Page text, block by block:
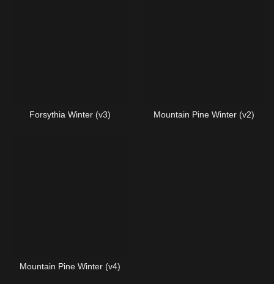
Forsythia Winter (v3) Mountain Pine Winter (v2)
Mountain Pine Winter (v4)